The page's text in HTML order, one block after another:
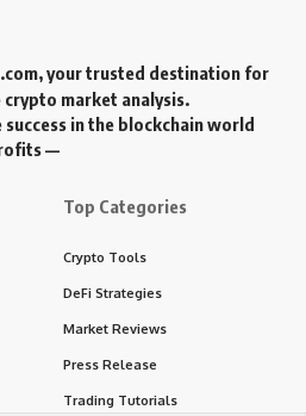
, your trusted destination for
market analysis.
in the blockchain world
—
Top Categories
Crypto Tools
DeFi Strategies
Market Reviews
Press Release
Trading Tutorials